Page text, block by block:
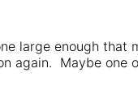
large enough that
again. Maybe one